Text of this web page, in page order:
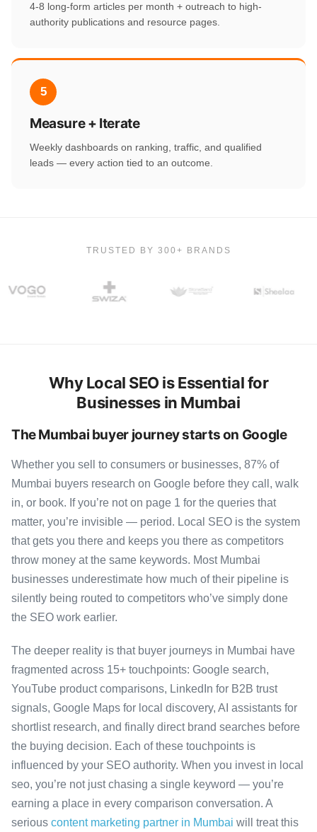
4-8 long-form articles per month + outreach to high-
authority publications and resource pages.
5
Measure + Iterate
Weekly dashboards on ranking, traffic, and qualified
leads — every action tied to an outcome.
TRUSTED BY 300+ BRANDS
Why Local SEO is Essential for
Businesses in Mumbai
The Mumbai buyer journey starts on Google
Whether you sell to consumers or businesses, 87% of
Mumbai buyers research on Google before they call, walk
in, or book. If you’re not on page 1 for the queries that
matter, you’re invisible — period. Local SEO is the system
that gets you there and keeps you there as competitors
throw money at the same keywords. Most Mumbai
businesses underestimate how much of their pipeline is
silently being routed to competitors who’ve simply done
the SEO work earlier.
The deeper reality is that buyer journeys in Mumbai have
fragmented across 15+ touchpoints: Google search,
YouTube product comparisons, LinkedIn for B2B trust
signals, Google Maps for local discovery, AI assistants for
shortlist research, and finally direct brand searches before
the buying decision. Each of these touchpoints is
influenced by your SEO authority. When you invest in local
seo, you’re not just chasing a single keyword — you’re
earning a place in every comparison conversation. A
serious content marketing partner in Mumbai will treat this